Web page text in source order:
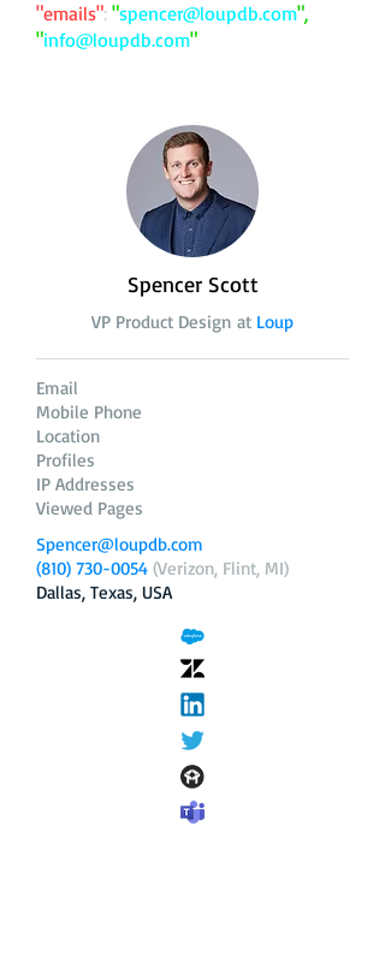
"emails": "spencer@loupdb.com",
"info@loupdb.com"
Spencer Scott
VP Product Design at Loup
Email
Mobile Phone
Location
Profiles
IP Addresses
Viewed Pages
Spencer@loupdb.com
(810) 730-0054 (Verizon, Flint, MI)
Dallas, Texas, USA